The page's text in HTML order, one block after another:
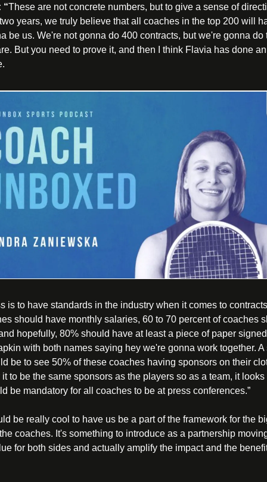
“These are not concrete numbers, but to give a sense of
two years, we truly believe that all coaches in the top 200 will
be us. We're not gonna do 400 contracts, but we're gonna do
But you need to prove it, and then I think Flavia has done
is to have standards in the industry when it comes to
should have monthly salaries, 60 to 70 percent of coaches
hopefully, 80% should have at least a piece of paper
with both names saying hey we're gonna work together. A
be to see 50% of these coaches having sponsors on their
to be the same sponsors as the players so as a team, it
be mandatory for all coaches to be at press conferences.”
be really cool to have us be a part of the framework for the
coaches. It's something to introduce as a partnership
for both sides and actually amplify the impact and the